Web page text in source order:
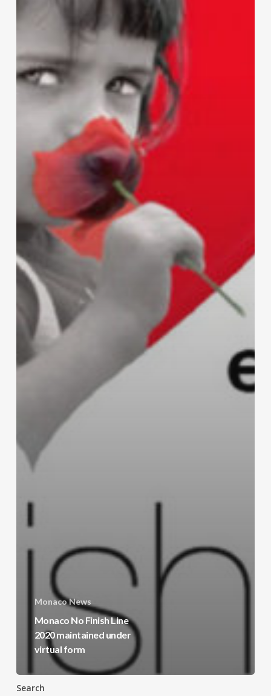
Monaco News
Monaco No Finish Line
2020 maintained under
virtual form
Search